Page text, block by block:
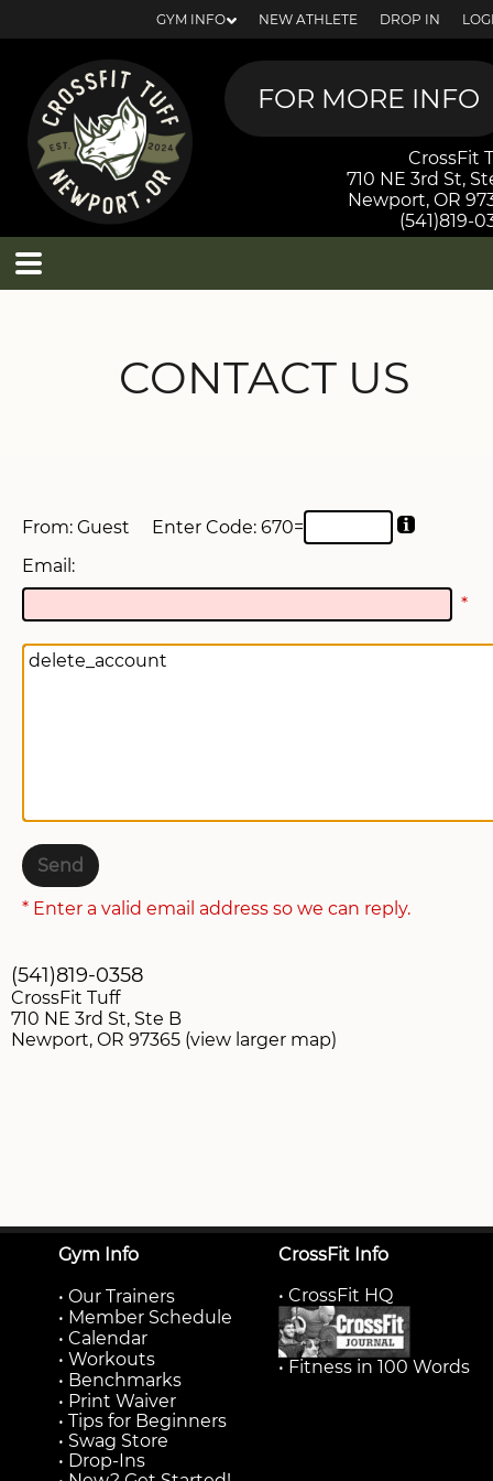
GYM INFO NEW ATHLETE DROP IN
CrossFit
710 NE 3rd St,
Newport, OR
(541)819-
NEW? GET STARTED!CONTACT US
From: Guest Enter Code: 670=
Email:
*
* Enter a valid email address so we can reply.
(541)819-0358
CrossFit Tuff
710 NE 3rd St, Ste B
Newport, OR 97365 (view larger map)
Gym Info
• Our Trainers
• Member Schedule
• Calendar
• Workouts
• Benchmarks
• Print Waiver
• Tips for Beginners
• Swag Store
• Drop-Ins
CrossFit Info
• CrossFit HQ
• Fitness in 100 Words